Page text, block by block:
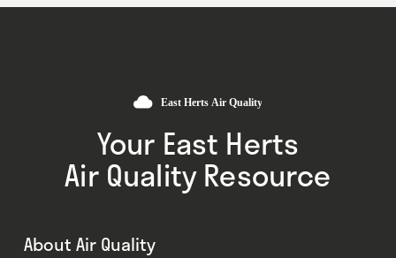
Your East Herts
Air Quality Resource
About Air Quality